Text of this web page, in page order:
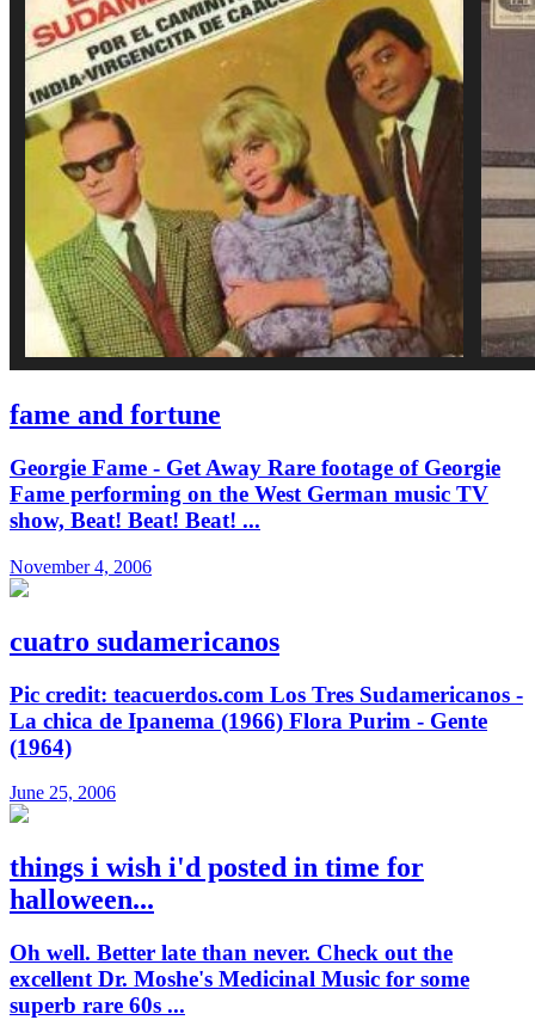
fame and fortune
Georgie Fame - Get Away Rare footage of Georgie
Fame performing on the West German music TV
show, Beat! Beat! Beat! ...
November 4, 2006
cuatro sudamericanos
Pic credit: teacuerdos.com Los Tres Sudamericanos -
La chica de Ipanema (1966) Flora Purim - Gente
(1964)
June 25, 2006
things i wish i'd posted in time for
halloween...
Oh well. Better late than never. Check out the
excellent Dr. Moshe's Medicinal Music for some
superb rare 60s ...